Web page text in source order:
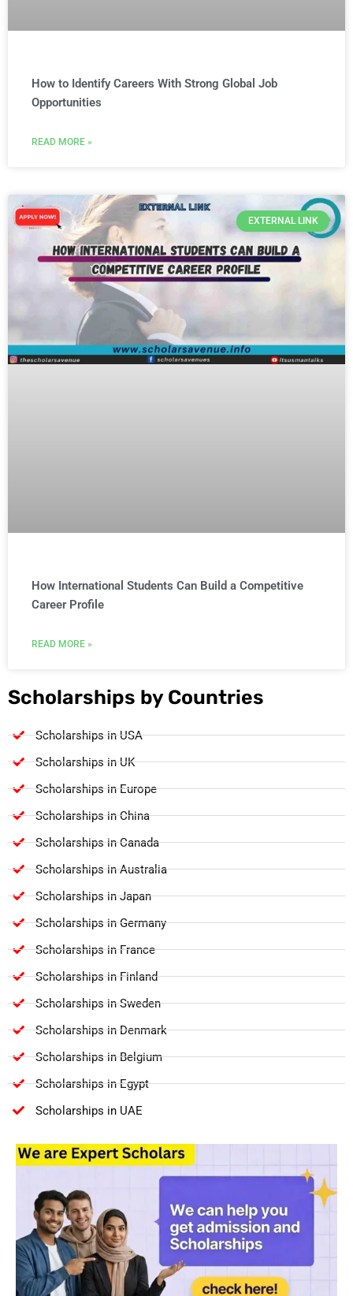
How to Identify Careers With Strong Global Job
Opportunities
READ MORE »
EXTERNAL LINK
How International Students Can Build a Competitive
Career Profile
READ MORE »
Scholarships by Countries
Scholarships in USA
Scholarships in UK
Scholarships in Europe
Scholarships in China
Scholarships in Canada
Scholarships in Australia
Scholarships in Japan
Scholarships in Germany
Scholarships in France
Scholarships in Finland
Scholarships in Sweden
Scholarships in Denmark
Scholarships in Belgium
Scholarships in Egypt
Scholarships in UAE